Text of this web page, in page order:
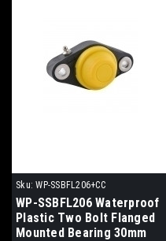
Sku: WP-SSBFL206+CC
WP-SSBFL206 Waterproof
Plastic Two Bolt Flanged
Mounted Bearing 30mm